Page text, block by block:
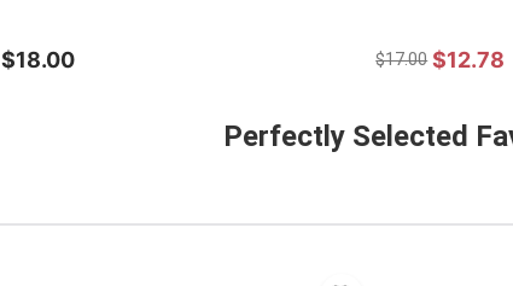
$18.00 $17.00 $12.78
Perfectly Selected